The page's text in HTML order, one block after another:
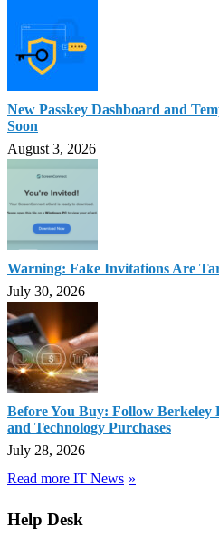
New Passkey Dashboard and
Soon
August 3, 2026
Warning: Fake Invitations Are
July 30, 2026
Before You Buy: Follow Berkeley
and Technology Purchases
July 28, 2026
Read more IT News
Help Desk